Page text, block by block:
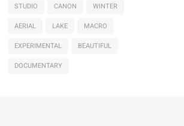
STUDIO
CANON
WINTER
AERIAL
LAKE
MACRO
EXPERIMENTAL
BEAUTIFUL
DOCUMENTARY